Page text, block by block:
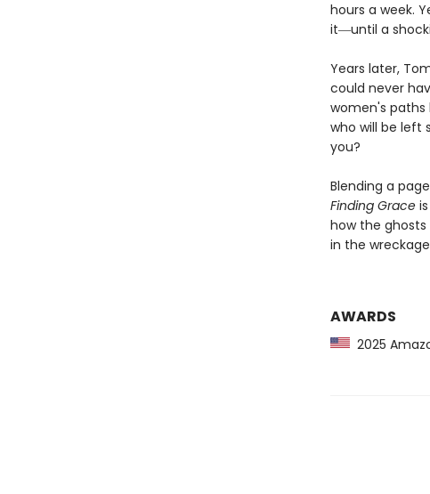
hours a week.
it―until a
Years later,
could never
women's paths
who will be left
you?
Blending a
Finding Grace
how the
in the
AWARDS
2025